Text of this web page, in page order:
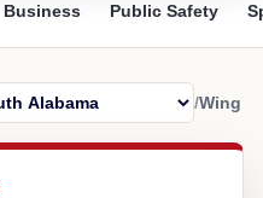
Business Public Safety
/Wing